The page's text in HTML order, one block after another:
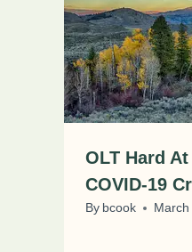
OLT Hard
COVID-19
By bcook